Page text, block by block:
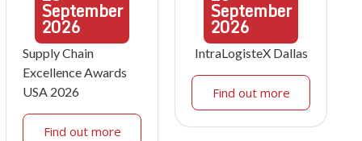
September
2026
Supply Chain
Excellence Awards
USA 2026
Find out more
September
2026
IntraLogisteX Dallas
Find out more